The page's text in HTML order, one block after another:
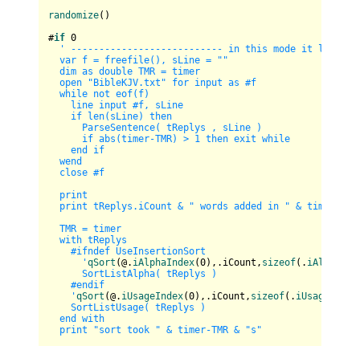
randomize()
#if 0
' --------------------------- in this mode it loads
var f = freefile(), sLine = ""
dim as double TMR = timer
open "BibleKJV.txt" for input as #f
while not eof(f)
line input #f, sLine
if len(sLine) then
ParseSentence( tReplys , sLine )
if abs(timer-TMR) > 1 then exit while
end if
wend
close #f
print
print tReplys.iCount & " words added in " & timer-
TMR = timer
with tReplys
#ifndef UseInsertionSort
'qSort (@. iAlphaIndex(0),.iCount, sizeof(.
SortListAlpha( tReplys )
#endif
'qSort (@. iUsageIndex(0),.iCount, sizeof(. iUsageIndex
SortListUsage( tReplys )
end with
print "sort took " & timer-TMR & "s"